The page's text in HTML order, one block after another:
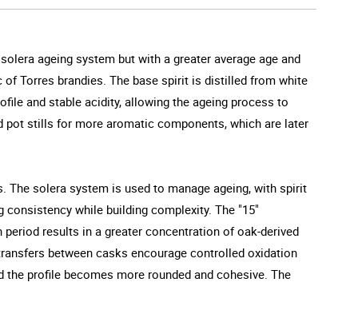
ageing system but with a greater average age and
Torres brandies. The base spirit is distilled from white
and stable acidity, allowing the ageing process to
stills for more aromatic components, which are later
solera system is used to manage ageing, with spirit
while building complexity. The "15"
results in a greater concentration of oak-derived
between casks encourage controlled oxidation
profile becomes more rounded and cohesive. The